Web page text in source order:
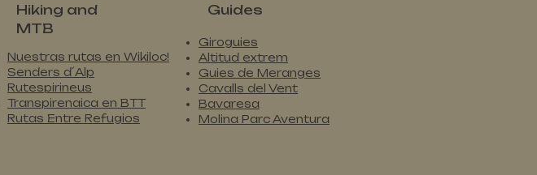
Hiking and
MTB
Nuestras rutas en Wikiloc!
Senders d´Alp
Rutespirineus
Transpirenaica en BTT
Rutas Entre Refugios
Guides
Giroguies
Altitud extrem
Guies de Meranges
Cavalls del Vent
Bavaresa
Molina Parc Aventura